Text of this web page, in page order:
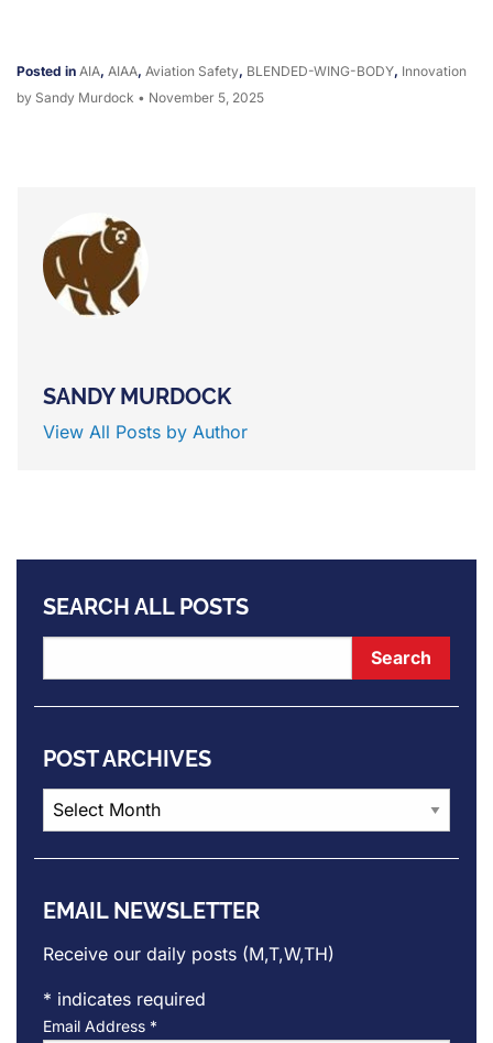
Posted in AIA, AIAA, Aviation Safety, BLENDED-WING-BODY, Innovation
by Sandy Murdock • November 5, 2025
SANDY MURDOCK
View All Posts by Author
SEARCH ALL POSTS
POST ARCHIVES
Post
Archives
EMAIL NEWSLETTER
Receive our daily posts (M,T,W,TH)
* indicates required
Email Address *